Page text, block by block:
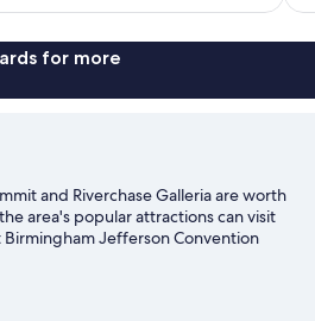
for more
and Riverchase Galleria are worth
area's popular attractions can visit
Birmingham Jefferson Convention
out on the surrounding water, or you